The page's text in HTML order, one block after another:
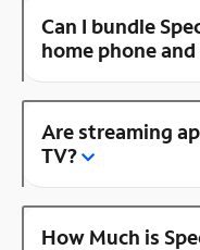
Can I bundle
home phone
Are streaming
TV?
How Much is